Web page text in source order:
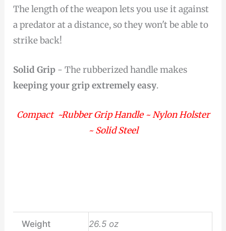
The length of the weapon lets you use it against
a predator at a distance, so they won't be able to
strike back!
Solid Grip - The rubberized handle makes
keeping your grip extremely easy.
Compact ~Rubber Grip Handle ~ Nylon Holster
~ Solid Steel
Weight 26.5 oz